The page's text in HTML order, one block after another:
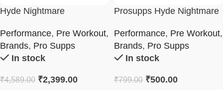
Hyde Nightmare
Performance, Pre Workout,
Brands, Pro Supps
In stock
₹4,589.00 ₹2,399.00
Prosupps Hyde Nightmare
Performance, Pre Workout,
Brands, Pro Supps
In stock
₹799.00 ₹500.00